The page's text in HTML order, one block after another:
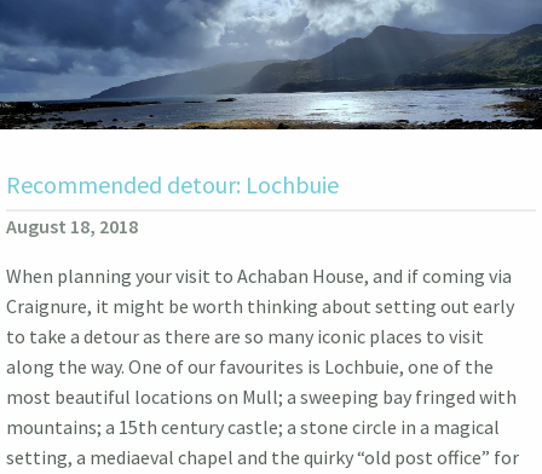
Recommended detour: Lochbuie
August 18, 2018
When planning your visit to Achaban House, and if coming via
Craignure, it might be worth thinking about setting out early
to take a detour as there are so many iconic places to visit
along the way. One of our favourites is Lochbuie, one of the
most beautiful locations on Mull; a sweeping bay fringed with
mountains; a 15th century castle; a stone circle in a magical
setting, a mediaeval chapel and the quirky “old post office” for